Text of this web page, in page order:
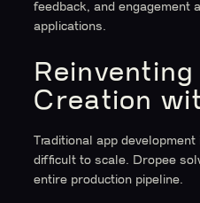
feedback, and engagement
applications.
Reinventing
Creation
Traditional app
difficult to scale. Dropee
entire production pipeline.